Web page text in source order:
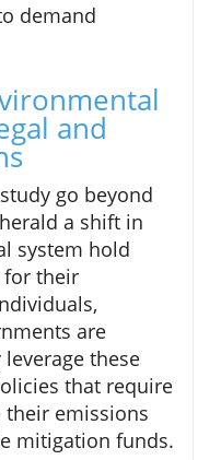
demand
and
go beyond
a shift in
system hold
for their
are
these
that require
emissions
mitigation funds.